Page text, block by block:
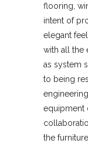
flooring,
intent of
elegant
with all the
as system
to being
equipment
the